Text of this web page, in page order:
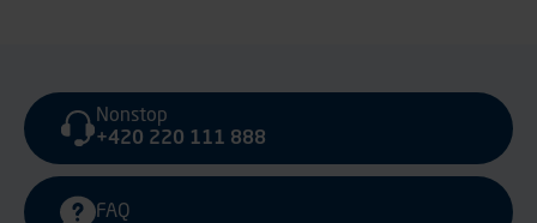
Nonstop
+420 220 111 888
FAQ